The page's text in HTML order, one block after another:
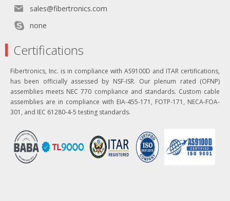
sales@fibertronics.com
none
Certifications
Fibertronics, Inc. is in compliance with AS9100D and ITAR certifications,
has been officially assessed by NSF-ISR. Our plenum rated (OFNP)
assemblies meets NEC 770 compliance and standards. Custom cable
assemblies are in compliance with EIA-455-171, FOTP-171, NECA-FOA-
301, and IEC 61280-4-5 testing standards.